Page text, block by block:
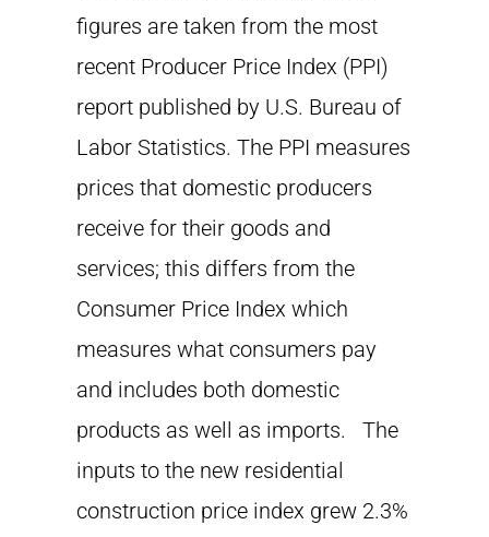
figures are taken from the most
recent Producer Price Index (PPI)
report published by U.S. Bureau of
Labor Statistics. The PPI measures
prices that domestic producers
receive for their goods and
services; this differs from the
Consumer Price Index which
measures what consumers pay
and includes both domestic
products as well as imports. The
inputs to the new residential
construction price index grew 2.3%